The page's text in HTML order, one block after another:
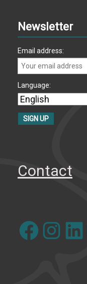
Newsletter
Email address:
Language:
Contact
FacebookInstagram